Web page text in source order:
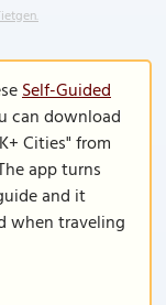
Self-Guided
can download
Cities" from
app turns
and it
when traveling